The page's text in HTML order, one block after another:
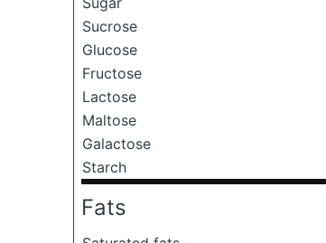
Sucrose
Glucose
Fructose
Lactose
Maltose
Galactose
Starch
Fats